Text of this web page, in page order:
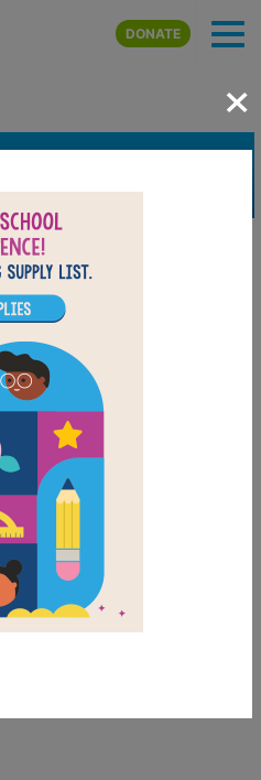
Skip to main content
DONATE
×